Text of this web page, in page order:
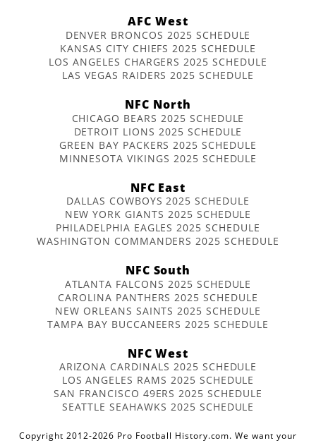
AFC West
DENVER BRONCOS 2025 SCHEDULE
KANSAS CITY CHIEFS 2025 SCHEDULE
LOS ANGELES CHARGERS 2025 SCHEDULE
LAS VEGAS RAIDERS 2025 SCHEDULE
NFC North
CHICAGO BEARS 2025 SCHEDULE
DETROIT LIONS 2025 SCHEDULE
GREEN BAY PACKERS 2025 SCHEDULE
MINNESOTA VIKINGS 2025 SCHEDULE
NFC East
DALLAS COWBOYS 2025 SCHEDULE
NEW YORK GIANTS 2025 SCHEDULE
PHILADELPHIA EAGLES 2025 SCHEDULE
WASHINGTON COMMANDERS 2025 SCHEDULE
NFC South
ATLANTA FALCONS 2025 SCHEDULE
CAROLINA PANTHERS 2025 SCHEDULE
NEW ORLEANS SAINTS 2025 SCHEDULE
TAMPA BAY BUCCANEERS 2025 SCHEDULE
NFC West
ARIZONA CARDINALS 2025 SCHEDULE
LOS ANGELES RAMS 2025 SCHEDULE
SAN FRANCISCO 49ERS 2025 SCHEDULE
SEATTLE SEAHAWKS 2025 SCHEDULE
Copyright 2012-2026 Pro Football History.com. We want your